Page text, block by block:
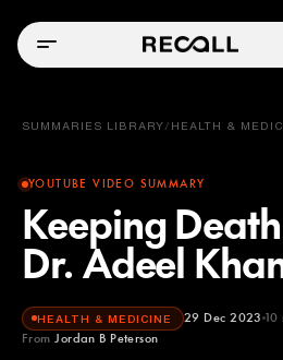
SUMMARIES LIBRARY / HEALTH &
YOUTUBE VIDEO SUMMARY
Keeping
Dr. Adeel
HEALTH & MEDICINE 29 Dec 2023 10
From Jordan B Peterson